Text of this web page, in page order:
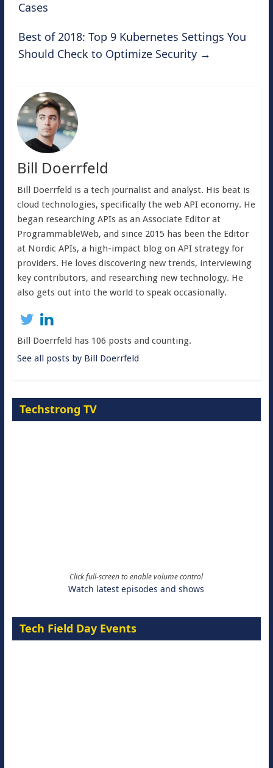
Cases
Best of 2018: Top 9 Kubernetes Settings You
Should Check to Optimize Security →
Bill Doerrfeld
Bill Doerrfeld is a tech journalist and analyst. His beat is
cloud technologies, specifically the web API economy. He
began researching APIs as an Associate Editor at
ProgrammableWeb, and since 2015 has been the Editor
at Nordic APIs, a high-impact blog on API strategy for
providers. He loves discovering new trends, interviewing
key contributors, and researching new technology. He
also gets out into the world to speak occasionally.
Bill Doerrfeld has 106 posts and counting.
See all posts by Bill Doerrfeld
Techstrong TV
Click full-screen to enable volume control
Watch latest episodes and shows
Tech Field Day Events